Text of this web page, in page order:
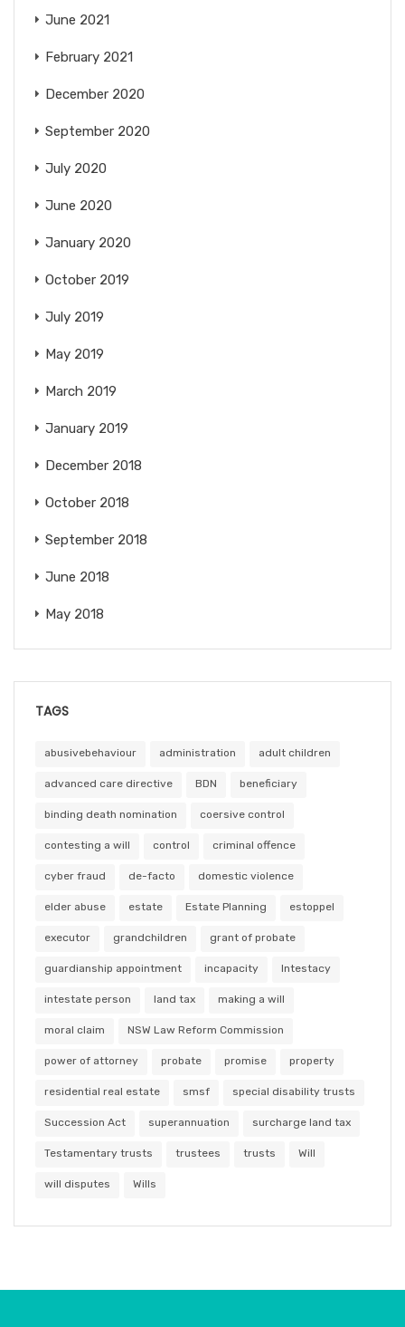
June 2021
February 2021
December 2020
September 2020
July 2020
June 2020
January 2020
October 2019
July 2019
May 2019
March 2019
January 2019
December 2018
October 2018
September 2018
June 2018
May 2018
TAGS
abusivebehaviour administration adult children
advanced care directive BDN beneficiary
binding death nomination coersive control
contesting a will control criminal offence
cyber fraud de-facto domestic violence
elder abuse estate Estate Planning estoppel
executor grandchildren grant of probate
guardianship appointment incapacity Intestacy
intestate person land tax making a will
moral claim NSW Law Reform Commission
power of attorney probate promise property
residential real estate smsf special disability trusts
Succession Act superannuation surcharge land tax
Testamentary trusts trustees trusts Will
will disputes Wills